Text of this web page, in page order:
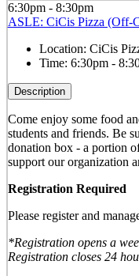
6:30pm - 8:30pm
ASLE: CiCis Pizza (Off-
Location: CiCis
Time: 6:30pm -
Description
Come enjoy some food
students and friends. Be
donation box - a portion
support our organization
Registration Required
Please register and
*Registration opens a
Registration closes 24